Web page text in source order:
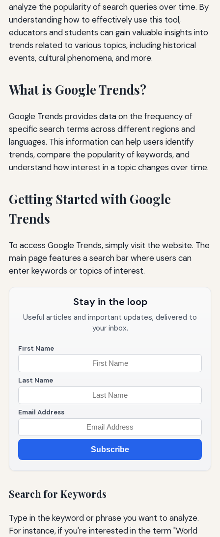
analyze the popularity of search queries over time. By
understanding how to effectively use this tool,
educators and students can gain valuable insights into
trends related to various topics, including historical
events, cultural phenomena, and more.
What is Google Trends?
Google Trends provides data on the frequency of
specific search terms across different regions and
languages. This information can help users identify
trends, compare the popularity of keywords, and
understand how interest in a topic changes over time.
Getting Started with Google
Trends
To access Google Trends, simply visit the website. The
main page features a search bar where users can
enter keywords or topics of interest.
Stay in the loop
Useful articles and important updates, delivered to
your inbox.
First Name
Last Name
Email Address
Subscribe
Search for Keywords
Type in the keyword or phrase you want to analyze.
For instance, if you're interested in the term "World